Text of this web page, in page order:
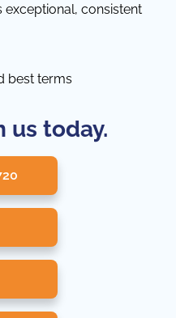
exceptional, consistent
best terms
us today.